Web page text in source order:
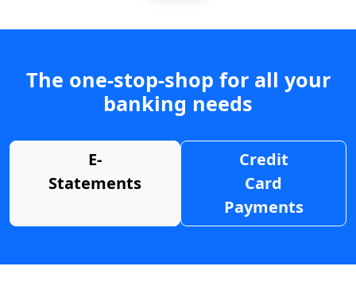
The one-stop-shop for all your
banking needs
E-
Statements
Credit
Card
Payments